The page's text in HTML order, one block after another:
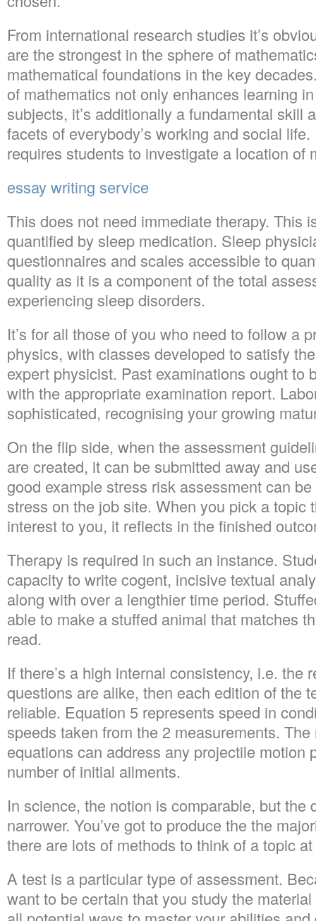
From international research studies it’s
are the strongest in the sphere of
mathematical foundations in the key
of mathematics not only enhances learning
subjects, it’s additionally a fundamental skill
facets of everybody’s working and social
requires students to investigate a location of
essay writing service
This does not need immediate therapy. This
quantified by sleep medication. Sleep
questionnaires and scales accessible to
quality as it is a component of the total
experiencing sleep disorders.
It’s for all those of you who need to follow a
physics, with classes developed to satisfy
expert physicist. Past examinations ought to
with the appropriate examination report.
sophisticated, recognising your growing
On the flip side, when the assessment
are created, it can be submitted away and
good example stress risk assessment can
stress on the job site. When you pick a topic
interest to you, it reflects in the finished
Therapy is required in such an instance.
capacity to write cogent, incisive textual
along with over a lengthier time period.
able to make a stuffed animal that matches
read.
If there’s a high internal consistency, i.e. the
questions are alike, then each edition of the
reliable. Equation 5 represents speed in
speeds taken from the 2 measurements.
equations can address any projectile motion
number of initial ailments.
In science, the notion is comparable, but the
narrower. You’ve got to produce the the
there are lots of methods to think of a topic
A test is a particular type of assessment.
want to be certain that you study the